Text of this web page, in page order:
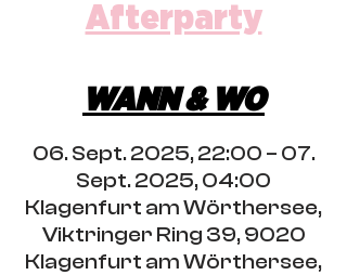
Afterparty
WANN & WO
06. Sept. 2025, 22:00 – 07.
Sept. 2025, 04:00
Klagenfurt am Wörthersee,
Viktringer Ring 39, 9020
Klagenfurt am Wörthersee,